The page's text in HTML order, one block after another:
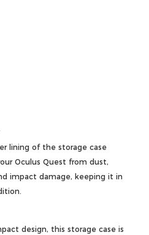
lining of the storage case
Oculus Quest from dust,
impact damage, keeping it in
design, this storage case is